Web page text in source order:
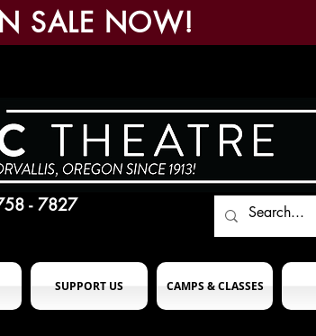
SALE NOW!
- 7827
SUPPORT US CAMPS & CLASSES